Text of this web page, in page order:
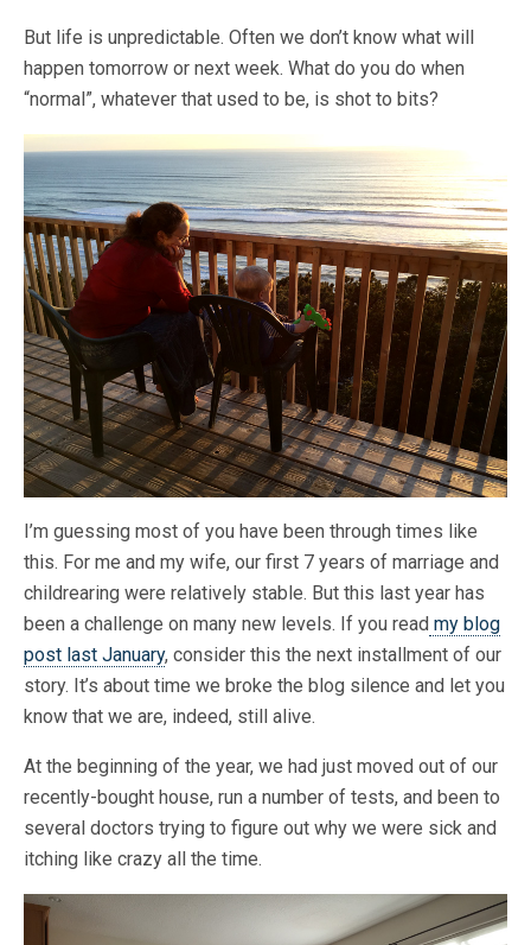
But life is unpredictable. Often we don’t know what will
happen tomorrow or next week. What do you do when
“normal”, whatever that used to be, is shot to bits?
I’m guessing most of you have been through times like
this. For me and my wife, our first 7 years of marriage and
childrearing were relatively stable. But this last year has
been a challenge on many new levels. If you read my blog
post last January, consider this the next installment of our
story. It’s about time we broke the blog silence and let you
know that we are, indeed, still alive.
At the beginning of the year, we had just moved out of our
recently-bought house, run a number of tests, and been to
several doctors trying to figure out why we were sick and
itching like crazy all the time.